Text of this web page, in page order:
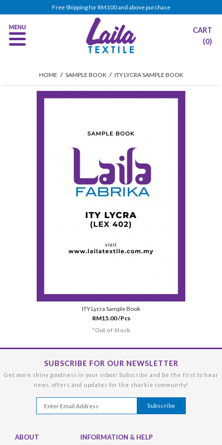
Free Shipping for RM100 and above purchase
CART
(0)
HOME / SAMPLE BOOK/ ITY LYCRA SAMPLE BOOK
ITY Lycra Sample Book
RM15.00 /Pcs
*Out of Stock
SUBSCRIBE FOR OUR NEWSLETTER
Get more shiny goodness in your inbox! Subscribe and be the first to hear
news, offers and updates for the sharkie community!
ABOUT INFORMATION & HELP